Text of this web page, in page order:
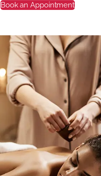
Book an Appointment